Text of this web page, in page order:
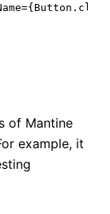
of Mantine
example, it